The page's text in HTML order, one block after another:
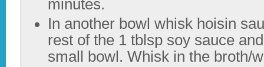
minutes.
In another bowl whisk hoisin
rest of the 1 tblsp soy sauce
small bowl. Whisk in the broth/